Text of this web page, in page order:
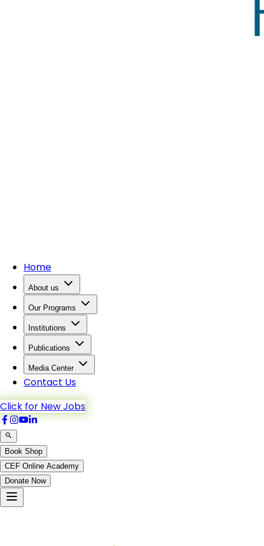
Home
About us
Our Programs
Institutions
Publications
Media Center
Contact Us
Click for New Jobs
Book Shop
CEF Online Academy
Donate Now